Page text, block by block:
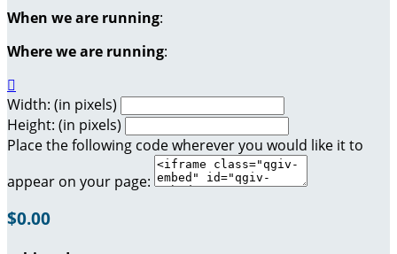
When we are running:
Where we are running:

Width: (in pixels)
Height: (in pixels)
Place the following code wherever you would like it to
appear on your page:
$0.00